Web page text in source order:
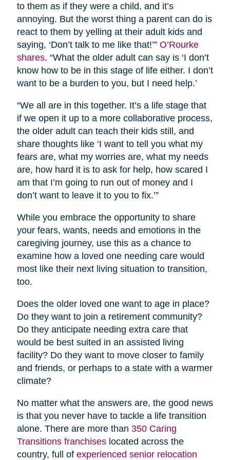
to them as if they were a child, and it’s
annoying. But the worst thing a parent can do is
react to them by yelling at their adult kids and
saying, ‘Don’t talk to me like that!’” O’Rourke
shares. “What the older adult can say is ‘I don’t
know how to be in this stage of life either. I don’t
want to be a burden to you, but I need help.’
“We all are in this together. It’s a life stage that
if we open it up to a more collaborative process,
the older adult can teach their kids still, and
share thoughts like ‘I want to tell you what my
fears are, what my worries are, what my needs
are, how hard it is to ask for help, how scared I
am that I’m going to run out of money and I
don’t want to leave it to you to fix.’”
While you embrace the opportunity to share
your fears, wants, needs and emotions in the
caregiving journey, use this as a chance to
examine how a loved one needing care would
most like their next living situation to transition,
too.
Does the older loved one want to age in place?
Do they want to join a retirement community?
Do they anticipate needing extra care that
would be best suited in an assisted living
facility? Do they want to move closer to family
and friends, or perhaps to a state with a warmer
climate?
No matter what the answers are, the good news
is that you never have to tackle a life transition
alone. There are more than 350 Caring
Transitions franchiseslocated across the
country, full of experienced senior relocation